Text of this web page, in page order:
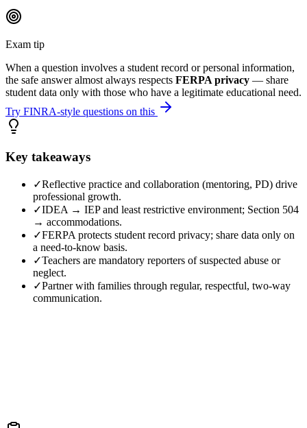
Exam tip
When a question involves a student record or personal information,
the safe answer almost always respects FERPA privacy — share
student data only with those who have a legitimate educational need.
Try FINRA-style questions on this
Key takeaways
✓Reflective practice and collaboration (mentoring, PD) drive
professional growth.
✓IDEA → IEP and least restrictive environment; Section 504
→ accommodations.
✓FERPA protects student record privacy; share data only on
a need-to-know basis.
✓Teachers are mandatory reporters of suspected abuse or
neglect.
✓Partner with families through regular, respectful, two-way
communication.